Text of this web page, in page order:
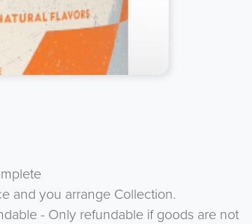
Crisps, Electrolytes
and you arrange Collection.
- Only refundable if goods are not